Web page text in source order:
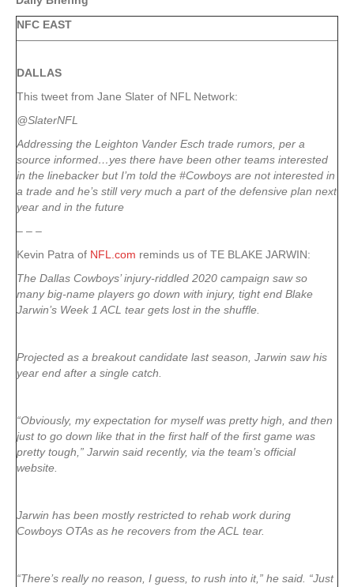
NFC EAST
DALLAS
This tweet from Jane Slater of NFL Network:
@SlaterNFL
Addressing the Leighton Vander Esch trade rumors, per a
source informed…yes there have been other teams interested
in the linebacker but I’m told the #Cowboys are not interested in
a trade and he’s still very much a part of the defensive plan next
year and in the future
– – –
Kevin Patra of NFL.com reminds us of TE BLAKE JARWIN:
The Dallas Cowboys’ injury-riddled 2020 campaign saw so
many big-name players go down with injury, tight end Blake
Jarwin’s Week 1 ACL tear gets lost in the shuffle.
Projected as a breakout candidate last season, Jarwin saw his
year end after a single catch.
“Obviously, my expectation for myself was pretty high, and then
just to go down like that in the first half of the first game was
pretty tough,” Jarwin said recently, via the team’s official
website.
Jarwin has been mostly restricted to rehab work during
Cowboys OTAs as he recovers from the ACL tear.
“There’s really no reason, I guess, to rush into it,” he said. “Just